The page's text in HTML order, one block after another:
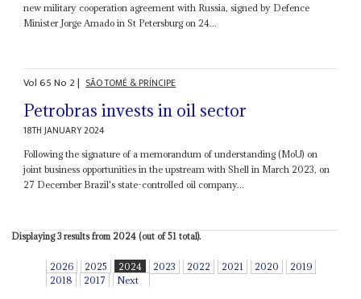
new military cooperation agreement with Russia, signed by Defence
Minister Jorge Amado in St Petersburg on 24...
Vol65No 2| SÃO TOMÉ & PRÍNCIPE
Petrobras invests in oil sector
18TH JANUARY 2024
Following the signature of a memorandum of understanding (MoU) on
joint business opportunities in the upstream with Shell in March 2023, on
27 December Brazil's state-controlled oil company...
Displaying 3 results from 2024 (out of 51 total).
2026 2025 2024 2023 2022 2021 2020
2019
2018
2017 Next